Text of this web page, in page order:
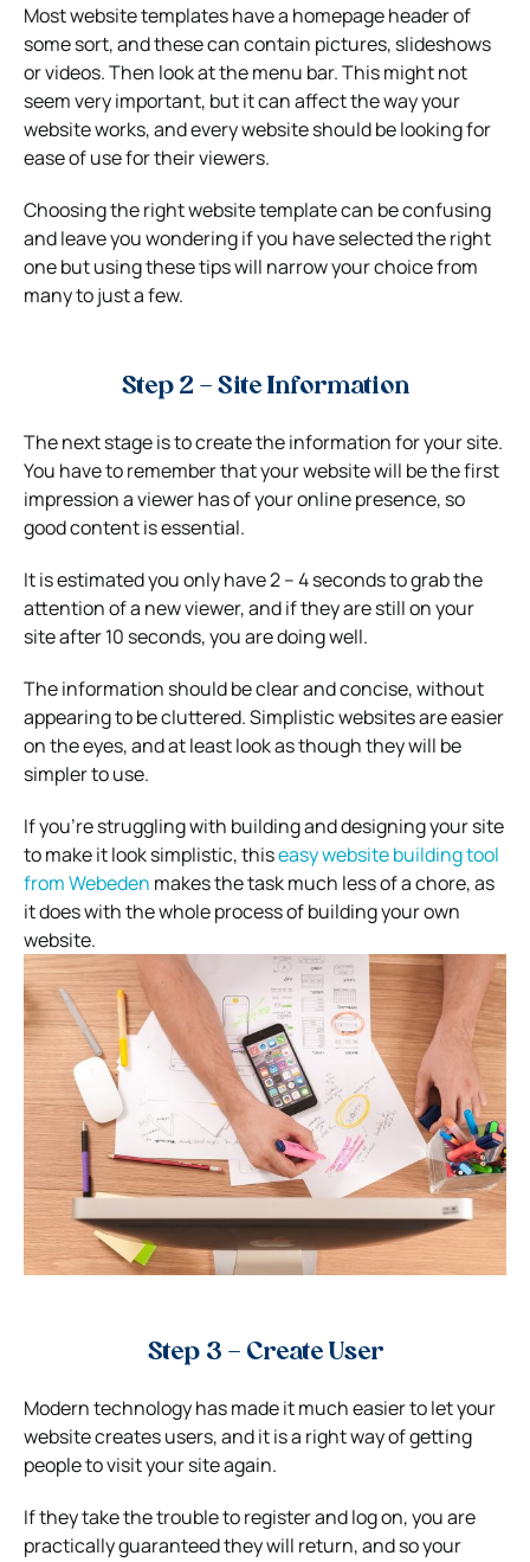
Most website templates have a homepage header of
some sort, and these can contain pictures, slideshows
or videos. Then look at the menu bar. This might not
seem very important, but it can affect the way your
website works, and every website should be looking for
ease of use for their viewers.
Choosing the right website template can be confusing
and leave you wondering if you have selected the right
one but using these tips will narrow your choice from
many to just a few.
Step 2 – Site Information
The next stage is to create the information for your site.
You have to remember that your website will be the first
impression a viewer has of your online presence, so
good content is essential.
It is estimated you only have 2 – 4 seconds to grab the
attention of a new viewer, and if they are still on your
site after 10 seconds, you are doing well.
The information should be clear and concise, without
appearing to be cluttered. Simplistic websites are easier
on the eyes, and at least look as though they will be
simpler to use.
If you’re struggling with building and designing your site
to make it look simplistic, thiseasy website building tool
from Webeden makes the task much less of a chore, as
it does with the whole process of building your own
website.
Step 3 – Create User
Modern technology has made it much easier to let your
website creates users, and it is a right way of getting
people to visit your site again.
If they take the trouble to register and log on, you are
practically guaranteed they will return, and so your